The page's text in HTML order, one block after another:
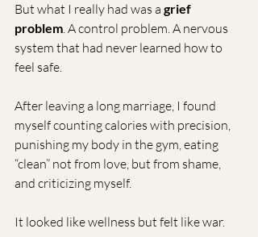
But what I really had was a grief
problem. A control problem. A nervous
system that had never learned how to
feel safe.
After leaving a long marriage, I found
myself counting calories with precision,
punishing my body in the gym, eating
“clean” not from love, but from shame,
and criticizing myself.
It looked like wellness but felt like war.